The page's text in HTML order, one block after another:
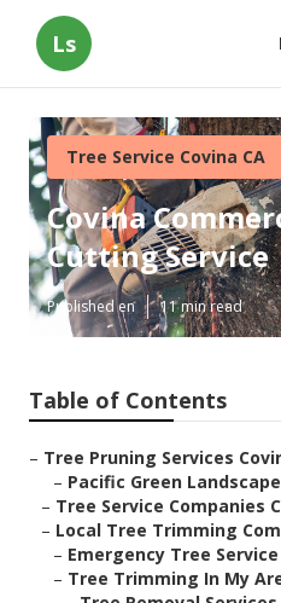
Ls
Tree Service Covina CA
Covina
Cutting Service
Published en 11 min read
Table of Contents
– Tree Pruning Services
– Pacific Green
– Tree Service Companies
– Local Tree Trimming
– Emergency Tree Service
– Tree Trimming In My